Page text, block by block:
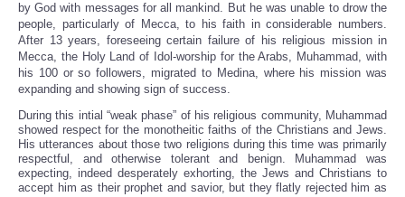
by God with messages for all mankind. But he was unable to drow the
people, particularly of Mecca, to his faith in considerable numbers.
After 13 years, foreseeing certain failure of his religious mission in
Mecca, the Holy Land of Idol-worship for the Arabs, Muhammad, with
his 100 or so followers, migrated to Medina, where his mission was
expanding and showing sign of success.
During this intial “weak phase” of his religious community, Muhammad
showed respect for the monotheitic faiths of the Christians and Jews.
His utterances about those two religions during this time was primarily
respectful, and otherwise tolerant and benign. Muhammad was
expecting, indeed desperately exhorting, the Jews and Christians to
accept him as their prophet and savior, but they flatly rejected him as